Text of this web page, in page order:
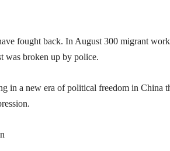
fought back. In August 300 migrant
was broken up by police.
in a new era of political freedom in China